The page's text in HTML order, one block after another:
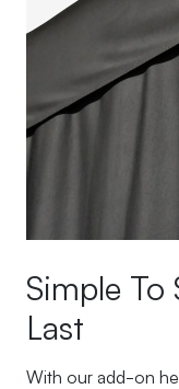
Simple To
Last
With our add-on